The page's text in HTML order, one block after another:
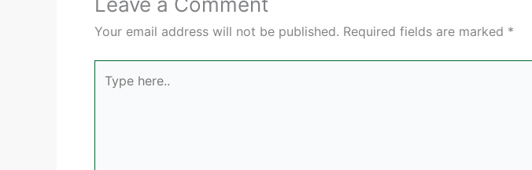
Your email address will not be published. Required fields are marked *
here..